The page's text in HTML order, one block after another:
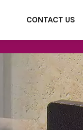
CONTACT US